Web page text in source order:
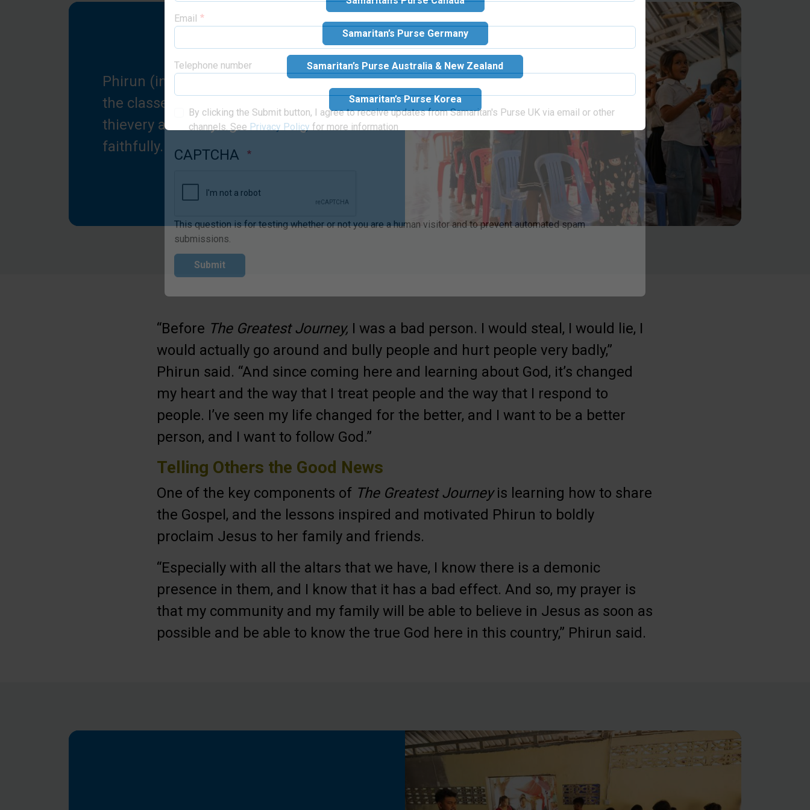
Phirun (in red) praises God during one of
the classes for saving her from a life of
thievery and bullying to walking with Him
faithfully.
“Before The Greatest Journey, I was a bad person. I would steal, I would lie, I
would actually go around and bully people and hurt people very badly,”
Phirun said. “And since coming here and learning about God, it’s changed
my heart and the way that I treat people and the way that I respond to
people. I’ve seen my life changed for the better, and I want to be a better
person, and I want to follow God.”
Telling Others the Good News
One of the key components of The Greatest Journeyis learning how to share
the Gospel, and the lessons inspired and motivated Phirun to boldly
proclaim Jesus to her family and friends.
“Especially with all the altars that we have, I know there is a demonic
presence in them, and I know that it has a bad effect. And so, my prayer is
that my community and my family will be able to believe in Jesus as soon as
possible and be able to know the true God here in this country,” Phirun said.
Samaritan’s Purse Germany
Samaritan’s Purse Australia & New Zealand
Samaritan’s Purse Korea
By clicking the Submit button, I agree to receive updates from Samaritan's Purse UK via email or other
channels. SeePrivacy Policy
CAPTCHA
submissions.